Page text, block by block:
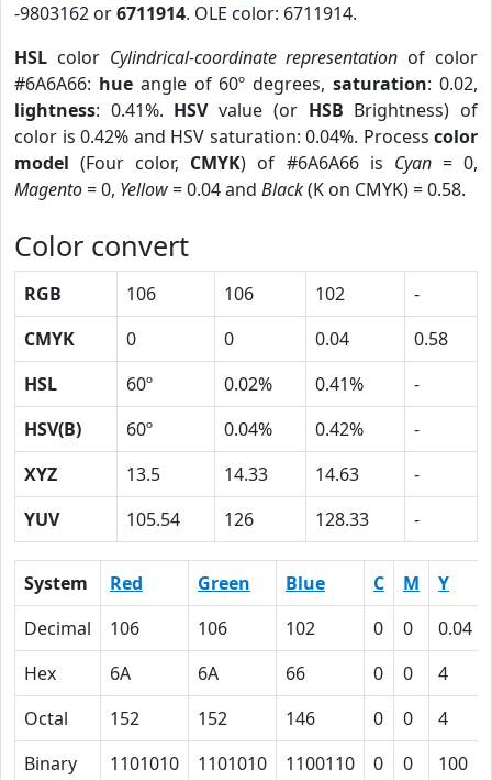
-9803162 or6711914. OLE color: 6711914.
HSL color Cylindrical-coordinate representation of color
#6A6A66: hueangle of 60º degrees,saturation: 0.02,
lightness: 0.41%. HSVvalue (or HSB Brightness) of
color is 0.42% and HSV saturation: 0.04%. Process color
model (Four color, CMYK) of #6A6A66 is Cyan= 0,
Magento= 0, Yellow= 0.04 and Black(K on CMYK) = 0.58.
Color convert
RGB 106 106 102
-
CMYK
0 0 0.04
0.58
HSL
60º 0.02% 0.41%
-
HSV(B)
60º 0.04% 0.42%
-
XYZ
13.5 14.33 14.63
-
YUV
105.54 126 128.33 -
System Red Green Blue C M Y
Decimal
106 106 102 0 0 0.04
Hex
6A 6A 66 0 0 4
Octal
152 152 146 0 0 4
Binary
1101010 1101010 1100110 0 0 100